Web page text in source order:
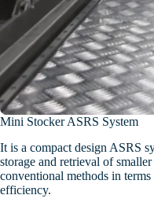
Mini Stocker ASRS System
It is a compact design ASRS
storage and retrieval of
conventional methods in
efficiency.